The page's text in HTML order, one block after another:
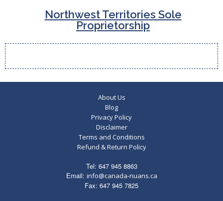
Northwest Territories Sole
Proprietorship
About Us
Blog
Privacy Policy
Disclaimer
Terms and Conditions
Refund & Return Policy
Tel: 647 945 8863
Email: info@canada-nuans.ca
Fax: 647 945 7825